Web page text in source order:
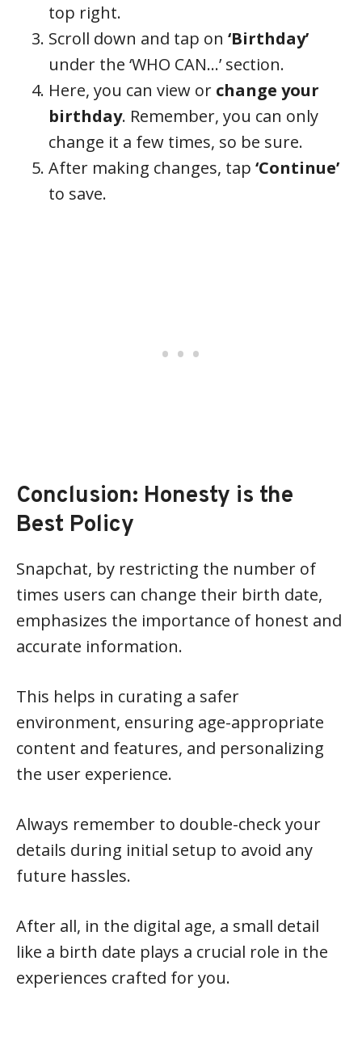
top right.
Scroll down and tap on ‘Birthday’
under the ‘WHO CAN…’ section.
Here, you can view or change your
birthday. Remember, you can only
change it a few times, so be sure.
After making changes, tap ‘Continue’
to save.
Conclusion: Honesty is the
Best Policy
Snapchat, by restricting the number of
times users can change their birth date,
emphasizes the importance of honest and
accurate information.
This helps in curating a safer
environment, ensuring age-appropriate
content and features, and personalizing
the user experience.
Always remember to double-check your
details during initial setup to avoid any
future hassles.
After all, in the digital age, a small detail
like a birth date plays a crucial role in the
experiences crafted for you.